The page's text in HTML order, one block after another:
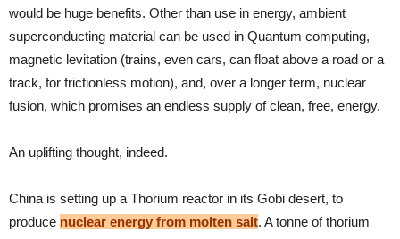
would be huge benefits. Other than use in energy, ambient
superconducting material can be used in Quantum computing,
magnetic levitation (trains, even cars, can float above a road or a
track, for frictionless motion), and, over a longer term, nuclear
fusion, which promises an endless supply of clean, free, energy.
An uplifting thought, indeed.
China is setting up a Thorium reactor in its Gobi desert, to
produce nuclear energy from molten salt. A tonne of thorium